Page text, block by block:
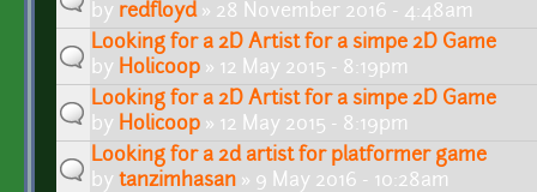
by redfloyd» 28 November 2016 - 4:48am
Looking for a 2D Artist for a simpe 2D Game
by Holicoop » 12 May 2015 - 8:19pm
Looking for a 2D Artist for a simpe 2D Game
by Holicoop » 12 May 2015 - 8:19pm
Looking for a 2d artist for platformer game
by tanzimhasan » 9 May 2016 - 10:28am